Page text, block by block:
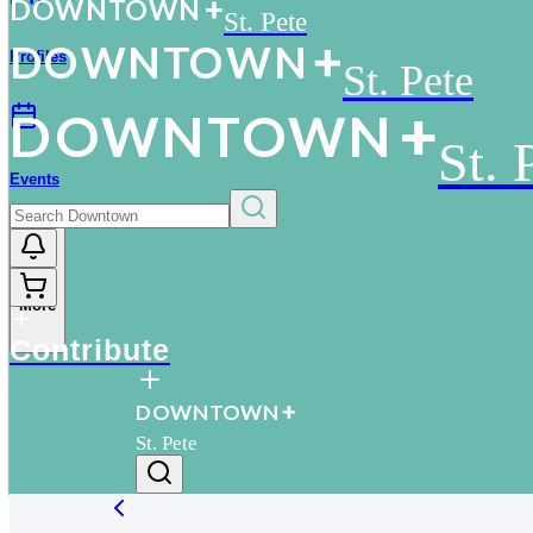
Profiles
Events
More
DOWN TOWN St. Pete
DOWNTOWN St. Pete
DOWNTOWN St.
Contribute
DOWNTOWN
St. Pete